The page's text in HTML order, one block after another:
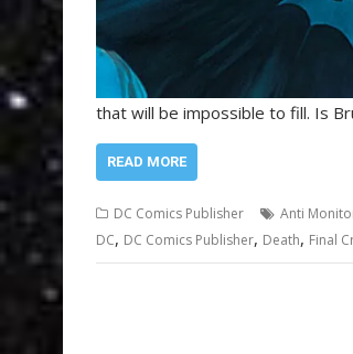
that will be impossible to fill. Is
READ MORE
DC Comics Publisher Anti
DC, DC Comics Publisher, Death, Final